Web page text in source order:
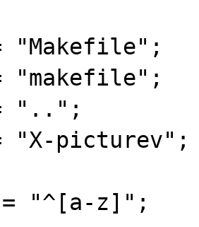
"..";
picturev";
= "^[a-z]";